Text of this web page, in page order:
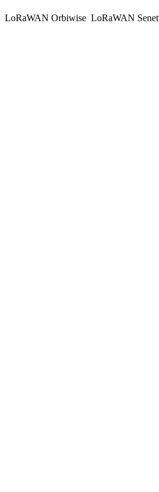
LoRaWAN Orbiwise LoRaWAN Senet